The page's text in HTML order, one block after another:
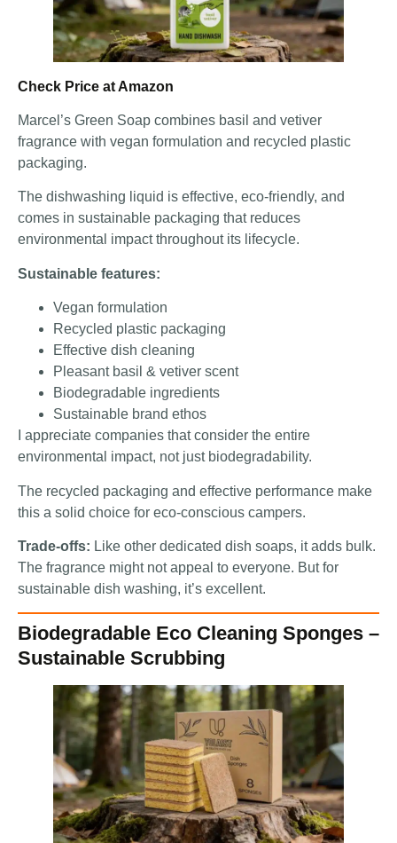
Check Price at Amazon
Marcel’s Green Soap combines basil and vetiver
fragrance with vegan formulation and recycled plastic
packaging.
The dishwashing liquid is effective, eco-friendly, and
comes in sustainable packaging that reduces
environmental impact throughout its lifecycle.
Sustainable features:
Vegan formulation
Recycled plastic packaging
Effective dish cleaning
Pleasant basil & vetiver scent
Biodegradable ingredients
Sustainable brand ethos
I appreciate companies that consider the entire
environmental impact, not just biodegradability.
The recycled packaging and effective performance make
this a solid choice for eco-conscious campers.
Trade-offs: Like other dedicated dish soaps, it adds bulk.
The fragrance might not appeal to everyone. But for
sustainable dish washing, it’s excellent.
Biodegradable Eco Cleaning Sponges –
Sustainable Scrubbing